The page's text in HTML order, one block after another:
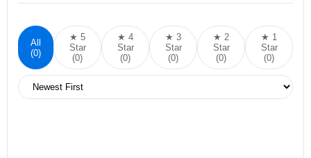
All
(0)
★ 5
Star
(0)
★ 4
Star
(0)
★ 3
Star
(0)
★ 2
Star
(0)
★ 1
Star
(0)